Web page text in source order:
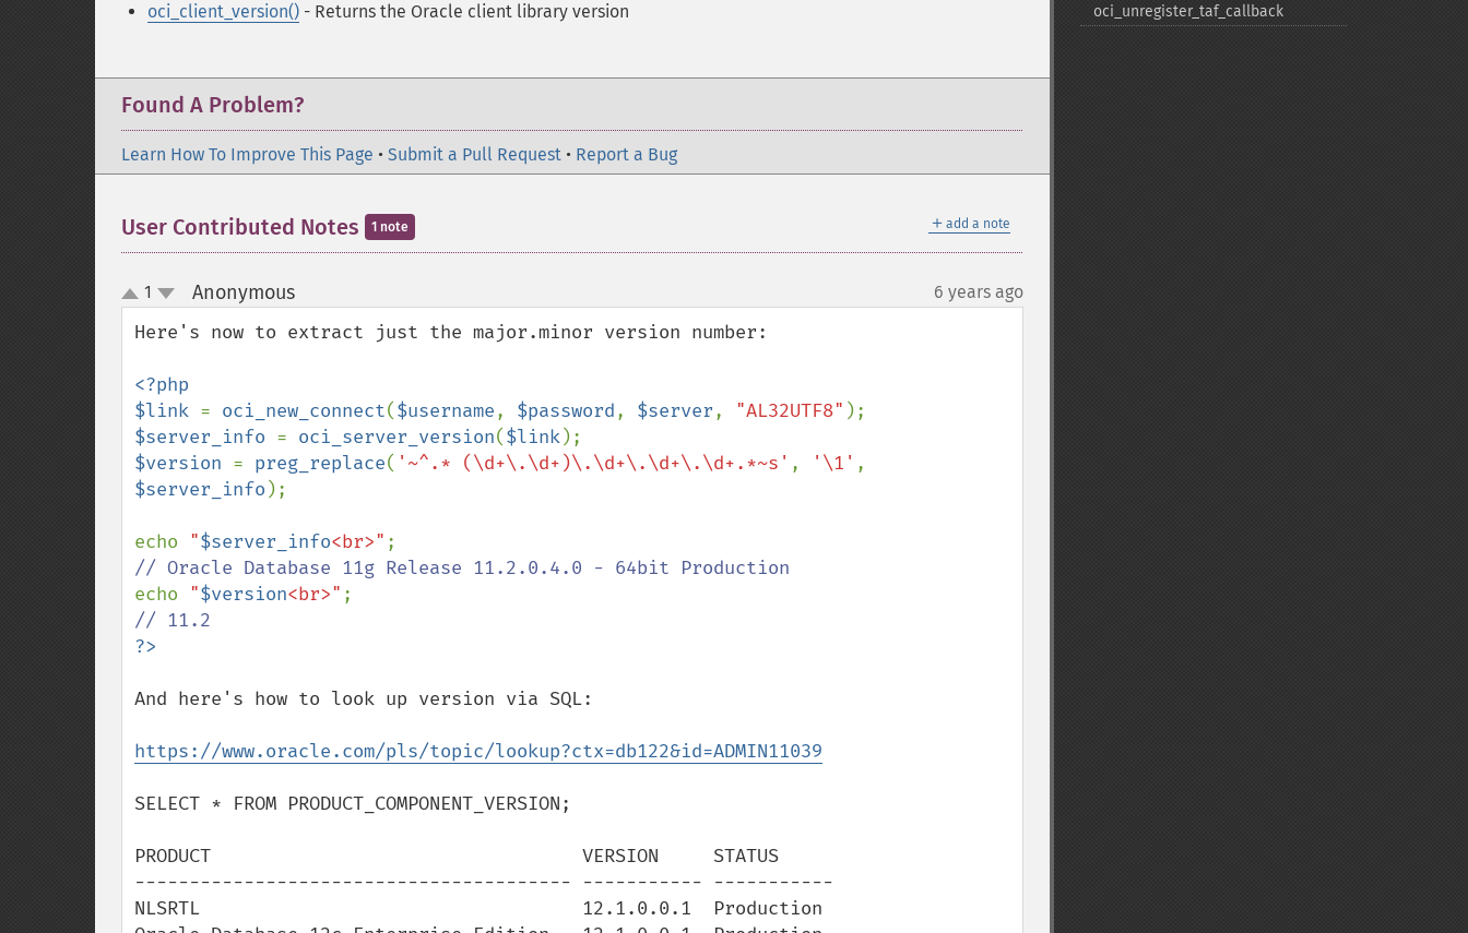
oci_client_version() - Returns the Oracle client library version
Found A Problem?
Learn How To Improve This Page • Submit a Pull Request • Report a Bug
＋ add a note
User Contributed Notes 1 note
up
down
1 Anonymous¶ 6 years ago
Here's now to extract just the major.minor version number:
<?php
$link = oci_new_connect($username, $password, $server, "AL32UTF8"
$server_info = oci_server_version($link
$version = preg_replace( '~^.* (\d+\.\d+)\.\d+\.\d+\.\d+.*~s' , '\1'
$server_info );
echo "$server_info<br>"
echo "$version<br>"
And here's how to look up version via SQL:
https://www.oracle.com/pls/topic/lookup?ctx=db122&id=ADMIN11039
SELECT * FROM PRODUCT_COMPONENT_VERSION;
PRODUCT                                  VERSION     STATUS
---------------------------------------- ----------- -----------
NLSRTL                                   12.1.0.0.1  Production
oci_​unregister_​taf_​callback